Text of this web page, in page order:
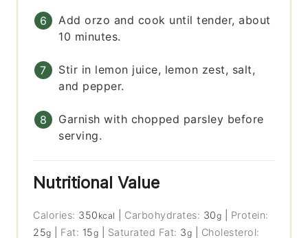
Add orzo and cook until tender, about
10 minutes.
Stir in lemon juice, lemon zest, salt,
and pepper.
Garnish with chopped parsley before
serving.
Nutritional Value
Calories: 350 kcal Carbohydrates: 30g
Protein:
25g Fat: 15g Saturated Fat: 3g Cholesterol: